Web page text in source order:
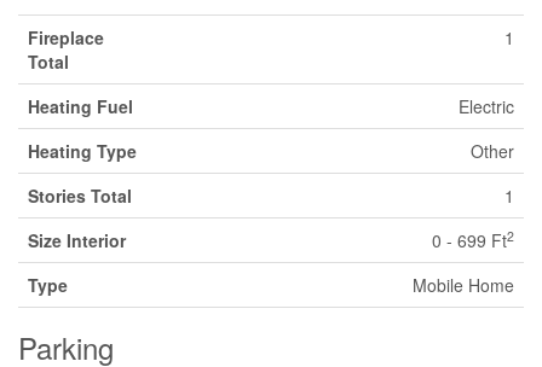
Fireplace
Total
1
Heating Fuel
Electric
Heating Type
Other
Stories Total
1
Size Interior
0 - 699 Ft2
Type Mobile Home
Parking